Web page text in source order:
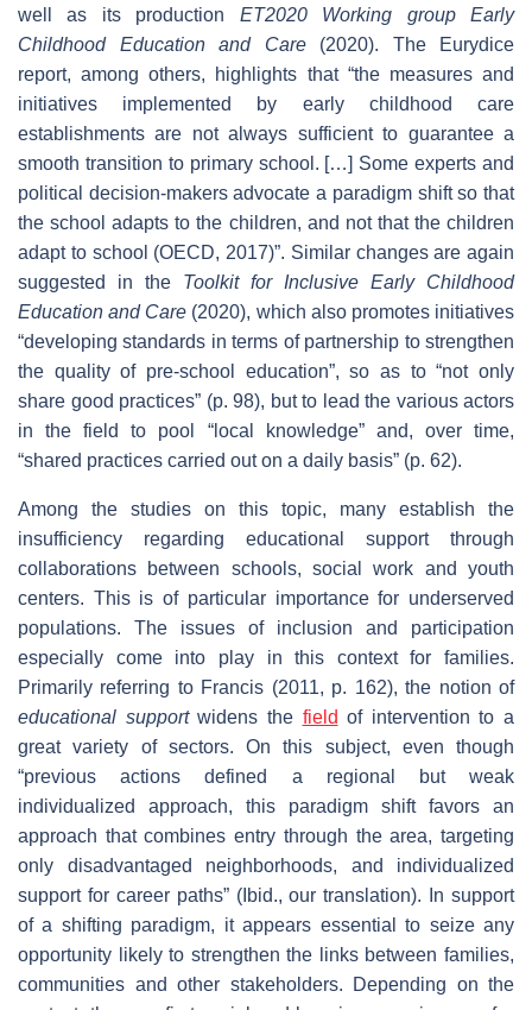
well as its production ET2020 Working group Early
Childhood Education and Care(2020). The Eurydice
report, among others, highlights that “the measures and
initiatives implemented by early childhood care
establishments are not always sufficient to guarantee a
smooth transition to primary school. […] Some experts and
political decision-makers advocate a paradigm shift so that
the school adapts to the children, and not that the children
adapt to school (OECD, 2017)”. Similar changes are again
suggested in the Toolkit for Inclusive Early Childhood
Education and Care (2020), which also promotes initiatives
“developing standards in terms of partnership to strengthen
the quality of pre-school education”, so as to “not only
share good practices” (p. 98), but to lead the various actors
in the field to pool “local knowledge” and, over time,
“shared practices carried out on a daily basis” (p. 62).
Among the studies on this topic, many establish the
insufficiency regarding educational support through
collaborations between schools, social work and youth
centers. This is of particular importance for underserved
populations. The issues of inclusion and participation
especially come into play in this context for families.
Primarily referring to Francis (2011, p. 162), the notion of
educational supportwidens the field of intervention to a
great variety of sectors. On this subject, even though
“previous actions defined a regional but weak
individualized approach, this paradigm shift favors an
approach that combines entry through the area, targeting
only disadvantaged neighborhoods, and individualized
support for career paths” (Ibid., our translation). In support
of a shifting paradigm, it appears essential to seize any
opportunity likely to strengthen the links between families,
communities and other stakeholders. Depending on the